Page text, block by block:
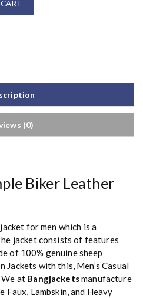
(0)
Biker Leather
for men which is a
jacket consists of features
of 100% genuine sheep
Jackets with this, Men’s Casual
We at Bangjacketsmanufacture
Faux, Lambskin, and Heavy